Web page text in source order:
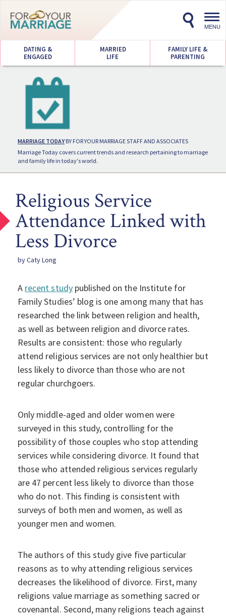
MENU
DATING &
ENGAGED
MARRIED
LIFE
FAMILY LIFE &
PARENTING
MARRIAGE TODAYBY FOR YOUR MARRIAGE STAFF AND ASSOCIATES
Marriage Today covers current trends and research pertaining to marriage
and family life in today's world.
Religious Service
Attendance Linked with
Less Divorce
by Caty Long
A recent studypublished on the Institute for
Family Studies’ blog is one among many that has
researched the link between religion and health,
as well as between religion and divorce rates.
Results are consistent: those who regularly
attend religious services are not only healthier but
less likely to divorce than those who are not
regular churchgoers.
Only middle-aged and older women were
surveyed in this study, controlling for the
possibility of those couples who stop attending
services while considering divorce. It found that
those who attended religious services regularly
are 47 percent less likely to divorce than those
who do not. This finding is consistent with
surveys of both men and women, as well as
younger men and women.
The authors of this study give five particular
reasons as to why attending religious services
decreases the likelihood of divorce. First, many
religions value marriage as something sacred or
covenantal. Second, many religions teach against